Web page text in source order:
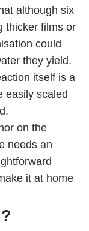
although six
thicker films or
could
they yield.
itself is a
easily scaled
on the
needs an
it at home